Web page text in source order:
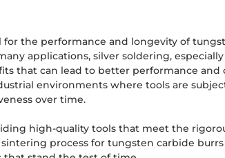
the performance and longevity of
applications, silver soldering,
that can lead to better performance and
environments where tools are
over time.
high-quality tools that meet the
process for tungsten carbide